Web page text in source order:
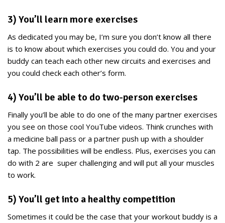
3) You’ll learn more exercises
As dedicated you may be, I’m sure you don’t know all there
is to know about which exercises you could do. You and your
buddy can teach each other new circuits and exercises and
you could check each other’s form.
4) You’ll be able to do two-person exercises
Finally you’ll be able to do one of the many partner exercises
you see on those cool YouTube videos. Think crunches with
a medicine ball pass or a partner push up with a shoulder
tap. The possibilities will be endless. Plus, exercises you can
do with 2 are super challenging and will put all your muscles
to work.
5) You’ll get into a healthy competition
Sometimes it could be the case that your workout buddy is a